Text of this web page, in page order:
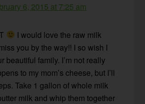
6, 2015 at 7:25 am
I would love the raw milk
you by the way!! I so wish I
beautiful family. I’m not really
to my mom’s cheese, but I’ll
Take 1 gallon of whole milk
milk and whip them together